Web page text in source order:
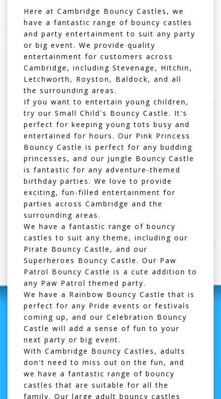
Here at Cambridge Bouncy Castles, we
have a fantastic range of bouncy castles
and party entertainment to suit any party
or big event. We provide quality
entertainment for customers across
Cambridge, including Stevenage, Hitchin,
Letchworth, Royston, Baldock, and all
the surrounding areas.
If you want to entertain young children,
try our Small Child's Bouncy Castle. It's
perfect for keeping young tots busy and
entertained for hours. Our Pink Princess
Bouncy Castle is perfect for any budding
princesses, and our Jungle Bouncy Castle
is fantastic for any adventure-themed
birthday parties. We love to provide
exciting, fun-filled entertainment for
parties across Cambridge and the
surrounding areas.
We have a fantastic range of bouncy
castles to suit any theme, including our
Pirate Bouncy Castle , and our
Superheroes Bouncy Castle. Our Paw
Patrol Bouncy Castle is a cute addition to
any Paw Patrol themed party.
We have a Rainbow Bouncy Castle that is
perfect for any Pride events or festivals
coming up, and our Celebration Bouncy
Castle will add a sense of fun to your
next party or big event.
With Cambridge Bouncy Castles, adults
don't need to miss out on the fun, and
we have a fantastic range of bouncy
castles that are suitable for all the
family. Our large adult bouncy castles